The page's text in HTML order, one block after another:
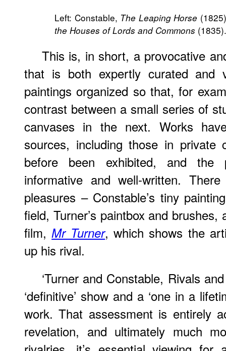
Left: Constable, The Leaping Horse
the Houses of Lords and Commons (1835).
This is, in short, a provocative
that is both expertly curated and
paintings organized so that, for
contrast between a small series of
canvases in the next. Works
sources, including those in private
before been exhibited, and the
informative and well-written.
pleasures – Constable’s tiny
field, Turner’s paintbox and brushes,
film,Mr Turner, which shows the
up his rival.
‘Turner and Constable, Rivals
‘definitive’ show and a ‘one in a
work. That assessment is entirely
revelation, and ultimately much